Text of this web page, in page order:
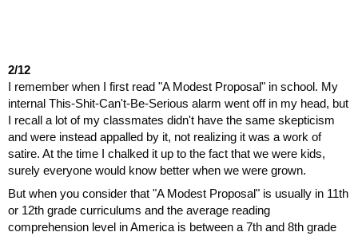
2/12
I remember when I first read "A Modest Proposal" in school. My
internal This-Shit-Can't-Be-Serious alarm went off in my head, but
I recall a lot of my classmates didn't have the same skepticism
and were instead appalled by it, not realizing it was a work of
satire. At the time I chalked it up to the fact that we were kids,
surely everyone would know better when we were grown.
But when you consider that "A Modest Proposal" is usually in 11th
or 12th grade curriculums and the average reading
comprehension level in America is between a 7th and 8th grade